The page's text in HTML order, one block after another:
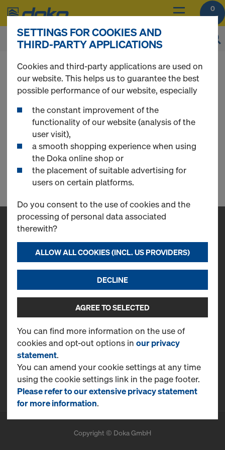
0
You can view the prices of your products after
login.
Loading Platform
Loading Platform (AE)
0 Products found
Doka Emirates L.L.C.
Jebel Ali Free Zone
PO Box 61407
+971 4 870 8700
More Information
Online Support
FAQ
Benefits
Copyright © Doka GmbH
SETTINGS FOR COOKIES AND
THIRD-PARTY APPLICATIONS
Cookies and third-party applications are used on
our website. This helps us to guarantee the best
possible performance of our website, especially
the constant improvement of the
functionality of our website (analysis of the
user visit),
a smooth shopping experience when using
the Doka online shop or
the placement of suitable advertising for
users on certain platforms.
Do you consent to the use of cookies and the
processing of personal data associated
therewith?
ALLOW ALL COOKIES (INCL. US PROVIDERS)
DECLINE
AGREE TO SELECTED
You can find more information on the use of
cookies and opt-out options in our privacy
statement.
You can amend your cookie settings at any time
using the cookie settings link in the page footer.
Please refer to our extensive privacy statement
for more information.